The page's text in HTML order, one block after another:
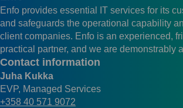
Enfo provides essential IT services for its
and safeguards the operational capability
client companies. Enfo is an experienced,
practical partner, and we are demonstrably
Contact information
Juha Kukka
EVP, Managed Services
+358 40 571 9072